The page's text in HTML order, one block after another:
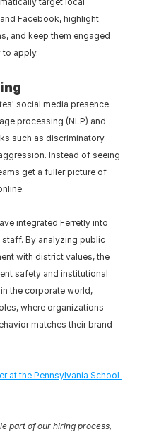
Facebook, highlight
and keep them engaged
to apply.
social media presence.
processing (NLP) and
such as discriminatory
Instead of seeing
get a fuller picture of
integrated Ferretly into
By analyzing public
with district values, the
safety and institutional
the corporate world,
where organizations
matches their brand
at the Pennsylvania School
part of our hiring process,